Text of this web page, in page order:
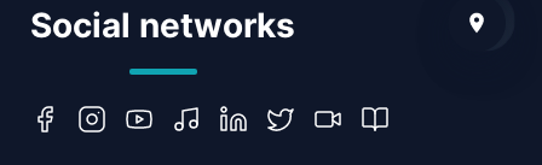
Social networks